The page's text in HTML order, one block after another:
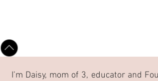
I’m Daisy, mom of 3, educator and